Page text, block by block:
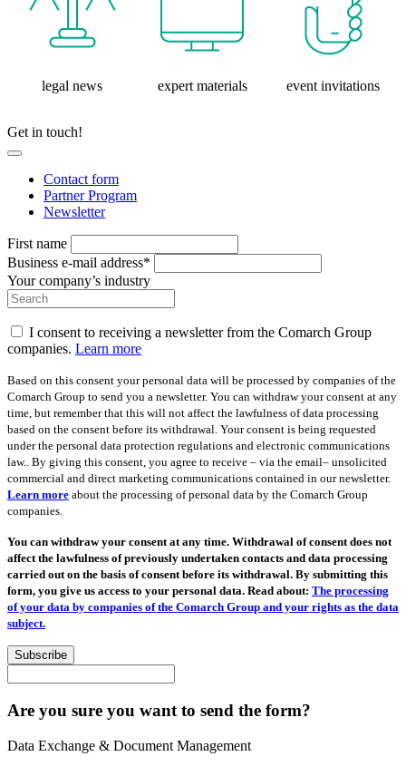
legal news expert materials event invitations
Get in touch!
Contact form
Partner Program
Newsletter
First name
Business e-mail address*
Your company’s industry
I consent to receiving a newsletter from the Comarch Group
companies. Learn more
Based on this consent your personal data will be processed by companies of the
Comarch Group to send you a newsletter. You can withdraw your consent at any
time, but remember that this will not affect the lawfulness of data processing
based on the consent before its withdrawal. Your consent is being requested
under the personal data protection regulations and electronic communications
law.. By giving this consent, you agree to receive – via the email– unsolicited
commercial and direct marketing communications contained in our newsletter.
Learn more about the processing of personal data by the Comarch Group
companies.
You can withdraw your consent at any time. Withdrawal of consent does not
affect the lawfulness of previously undertaken contacts and data processing
carried out on the basis of consent before its withdrawal. By submitting this
form, you give us access to your personal data. Read about: The processing
of your data by companies of the Comarch Group and your rights as the data
subject.
Subscribe
Are you sure you want to send the form?
Data Exchange & Document Management